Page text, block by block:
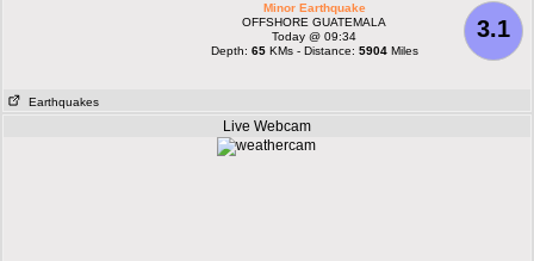
3.1
Minor Earthquake
OFFSHORE GUATEMALA
Today @ 09:34
Depth: 65KMs - Distance: 5904Miles
Earthquakes
Live Webcam